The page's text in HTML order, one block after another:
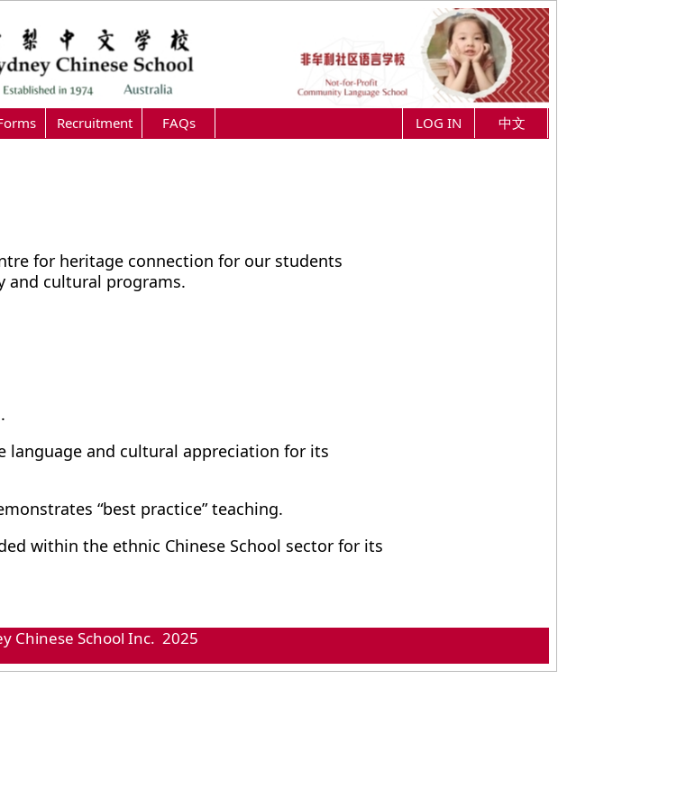
Recruitment FAQs LOG IN 中文
for heritage connection for our students
and cultural programs.
language and cultural appreciation for its
“best practice” teaching.
within the ethnic Chinese School sector for its
Chinese School Inc. 2025